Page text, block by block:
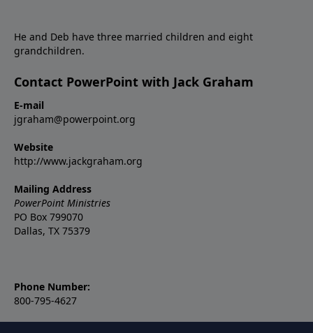
He and Deb have three married children and eight
grandchildren.
Contact PowerPoint with Jack Graham
E-mail
jgraham@powerpoint.org
Website
http://www.jackgraham.org
Mailing Address
PowerPoint Ministries
PO Box 799070
Dallas, TX 75379
Phone Number:
800-795-4627